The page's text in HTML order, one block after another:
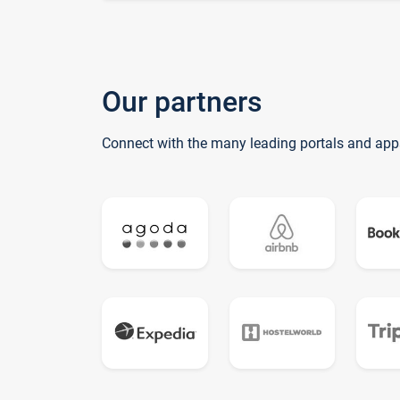
Our partners
Connect with the many leading portals and